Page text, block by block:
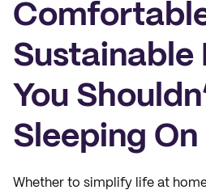
Sustainable
You
Sleeping On
Whether to simplify life at